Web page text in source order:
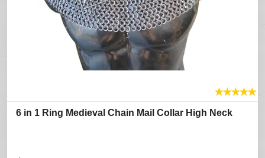
★★★★★
6 in 1 Ring Medieval Chain Mail Collar High Neck